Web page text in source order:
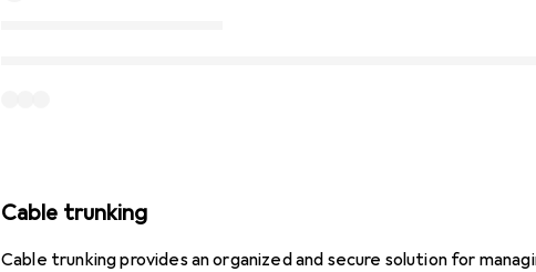
Cable trunking
Cable trunking provides an organized and secure solution for